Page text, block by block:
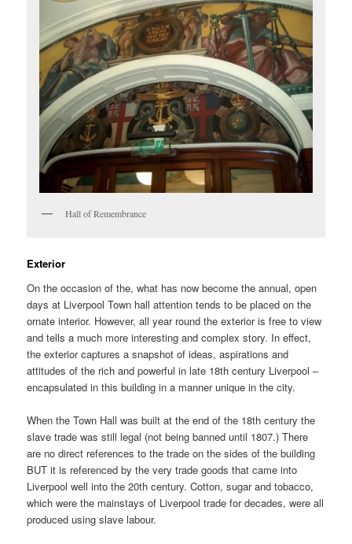
Hall of Remembrance
Exterior
On the occasion of the, what has now become the annual, open
days at Liverpool Town hall attention tends to be placed on the
ornate interior. However, all year round the exterior is free to view
and tells a much more interesting and complex story. In effect,
the exterior captures a snapshot of ideas, aspirations and
attitudes of the rich and powerful in late 18th century Liverpool –
encapsulated in this building in a manner unique in the city.
When the Town Hall was built at the end of the 18th century the
slave trade was still legal (not being banned until 1807.) There
are no direct references to the trade on the sides of the building
BUT it is referenced by the very trade goods that came into
Liverpool well into the 20th century. Cotton, sugar and tobacco,
which were the mainstays of Liverpool trade for decades, were all
produced using slave labour.